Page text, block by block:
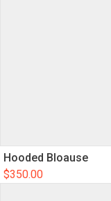
Hooded Bloause
$350.00